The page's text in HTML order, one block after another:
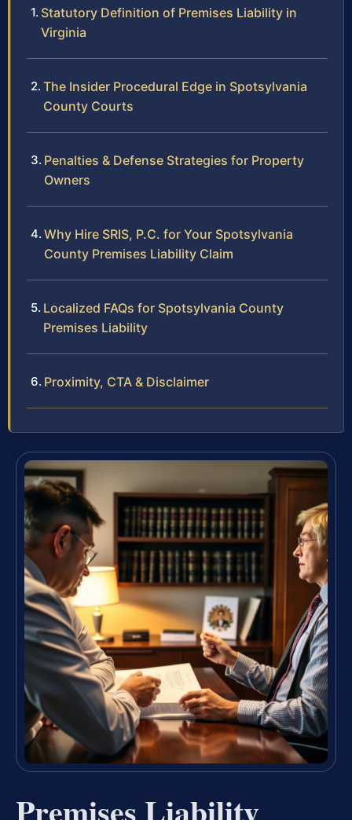
Statutory Definition of Premises Liability in
Virginia
The Insider Procedural Edge in Spotsylvania
County Courts
Penalties & Defense Strategies for Property
Owners
Why Hire SRIS, P.C. for Your Spotsylvania
County Premises Liability Claim
Localized FAQs for Spotsylvania County
Premises Liability
Proximity, CTA & Disclaimer